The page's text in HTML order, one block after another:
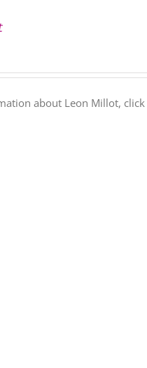
about Leon Millot, click